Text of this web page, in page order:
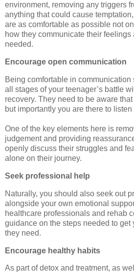
environment, removing any triggers
anything that could cause
are as comfortable as possible not
how they communicate their
needed.
Encourage open communication
Being comfortable in
all stages of your teenager’s battle
recovery. They need to be aware that
but importantly you are there to listen
One of the key elements here is
judgement and providing
openly discuss their struggles and
alone on their journey.
Seek professional help
Naturally, you should also seek out
alongside your own emotional
healthcare professionals and rehab
guidance on the steps needed to get
they need.
Encourage healthy habits
As part of detox and treatment, as